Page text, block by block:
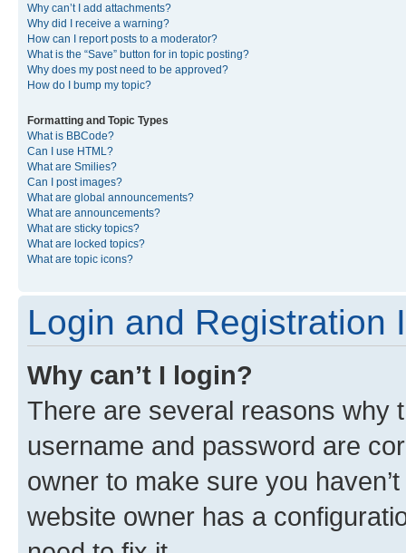
Why can’t I add attachments?
Why did I receive a warning?
How can I report posts to a moderator?
What is the “Save” button for in topic posting?
Why does my post need to be approved?
How do I bump my topic?
Formatting and Topic Types
What is BBCode?
Can I use HTML?
What are Smilies?
Can I post images?
What are global announcements?
What are announcements?
What are sticky topics?
What are locked topics?
What are topic icons?
Login and Registration
Why can’t I login?
There are several reasons why
username and password are
owner to make sure you
website owner has a